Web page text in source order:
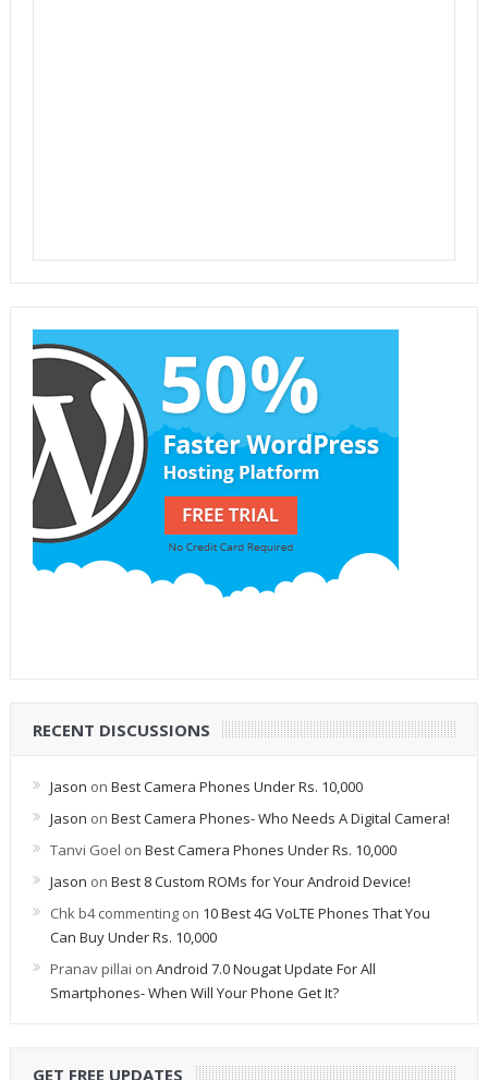
RECENT DISCUSSIONS
Jason on Best Camera Phones Under Rs. 10,000
Jason on Best Camera Phones- Who Needs A Digital Camera!
Tanvi Goel on Best Camera Phones Under Rs. 10,000
Jason on Best 8 Custom ROMs for Your Android Device!
Chk b4 commentingon 10 Best 4G VoLTE Phones That You
Can Buy Under Rs. 10,000
Pranav pillai on Android 7.0 Nougat Update For All
Smartphones- When Will Your Phone Get It?
GET FREE UPDATES